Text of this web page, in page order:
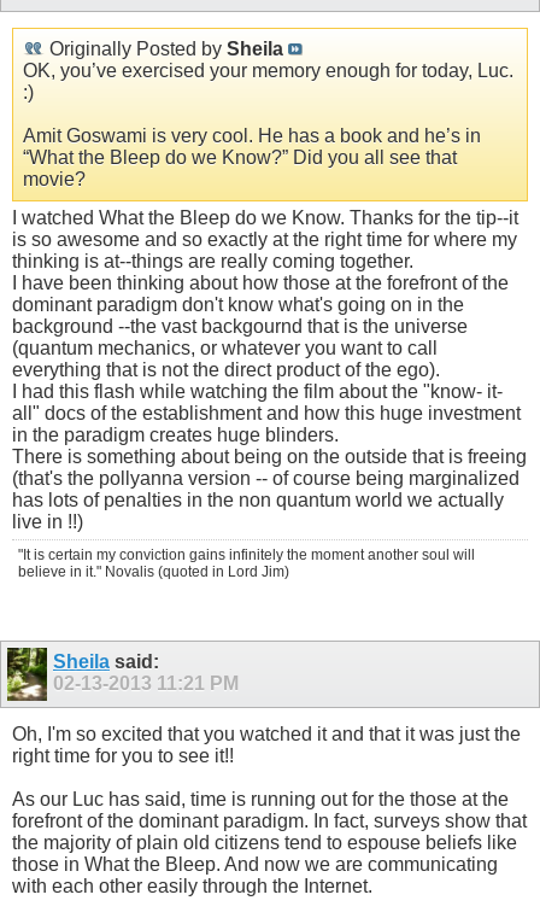
Originally Posted by Sheila
OK, you’ve exercised your memory enough for today, Luc.
:)
Amit Goswami is very cool. He has a book and he’s in
“What the Bleep do we Know?” Did you all see that
movie?
I watched What the Bleep do we Know. Thanks for the tip--it
is so awesome and so exactly at the right time for where my
thinking is at--things are really coming together.
I have been thinking about how those at the forefront of the
dominant paradigm don't know what's going on in the
background --the vast backgournd that is the universe
(quantum mechanics, or whatever you want to call
everything that is not the direct product of the ego).
I had this flash while watching the film about the "know- it-
all" docs of the establishment and how this huge investment
in the paradigm creates huge blinders.
There is something about being on the outside that is freeing
(that's the pollyanna version -- of course being marginalized
has lots of penalties in the non quantum world we actually
live in !!)
"It is certain my conviction gains infinitely the moment another soul will
believe in it." Novalis (quoted in Lord Jim)
Sheila said:
02-13-2013 11:21 PM
Oh, I'm so excited that you watched it and that it was just the
right time for you to see it!!
As our Luc has said, time is running out for the those at the
forefront of the dominant paradigm. In fact, surveys show that
the majority of plain old citizens tend to espouse beliefs like
those in What the Bleep. And now we are communicating
with each other easily through the Internet.